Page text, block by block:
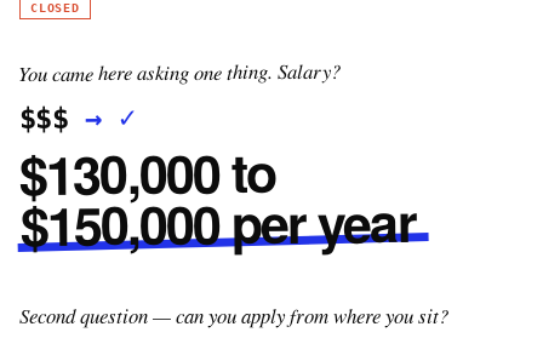
CLOSED
You came here asking one thing. Salary?
$$$→ ✓
$130,000 to
$150,000 per year
Second question — can you apply from where you sit?